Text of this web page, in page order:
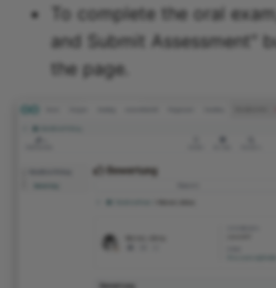
To complete the oral
and Submit Assessment"
the page.